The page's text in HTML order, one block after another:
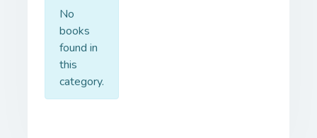
No
books
found in
this
category.